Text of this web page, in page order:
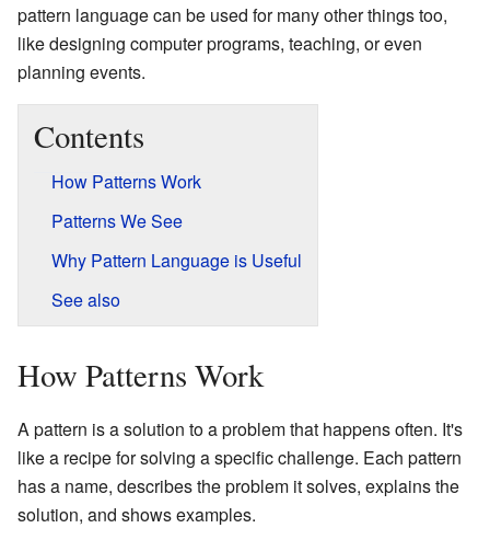
pattern language can be used for many other things too,
like designing computer programs, teaching, or even
planning events.
Contents
How Patterns Work
Patterns We See
Why Pattern Language is Useful
See also
How Patterns Work
A pattern is a solution to a problem that happens often. It's
like a recipe for solving a specific challenge. Each pattern
has a name, describes the problem it solves, explains the
solution, and shows examples.